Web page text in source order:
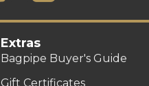
Extras
Bagpipe Buyer's Guide
Gift Certificates